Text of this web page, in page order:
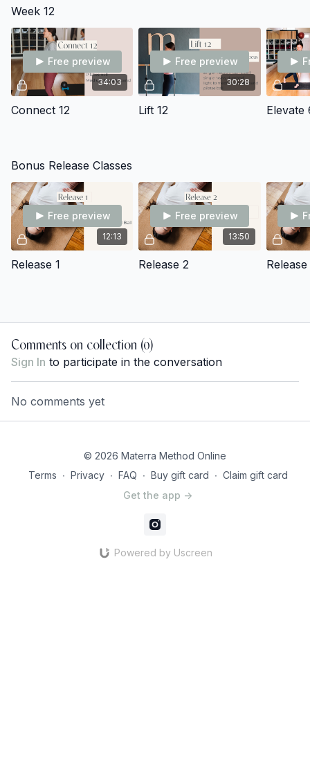
Week 12
34:03
Free preview
Connect 12
30:28
Free preview
Lift 12 Elevate
Bonus Release Classes
12:13
Free preview
Release 1
13:50
Free preview
Release 2 Release
Comments on collection (0)
Sign In to participate in the conversation
No comments yet
© 2026 Materra Method Online
Terms ∙ Privacy ∙ FAQ ∙ Buy gift card ∙ Claim gift card
Get the app ->
Powered by Uscreen